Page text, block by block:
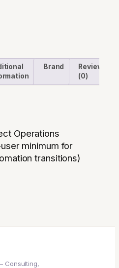
Brand
Reviews
(0)
Operations
minimum for
transitions)
Consulting,